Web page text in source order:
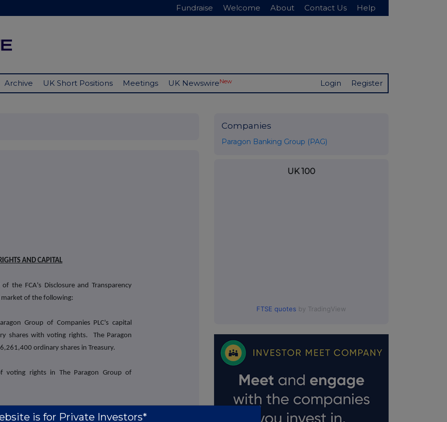
Fundraise Welcome About Contact Us Help
Archive UK Short Positions Meetings UK NewswireNew Login Register
AND CAPITAL
the FCA's Disclosure and Transparency
of the following:
Group of Companies PLC's capital
shares with voting rights. The Paragon
ordinary shares in Treasury.
voting rights in The Paragon Group of
may be used by shareholders as the
Companies
Paragon Banking Group (PAG)
UK 100
FTSE quotes by TradingView
is for Private Investors*